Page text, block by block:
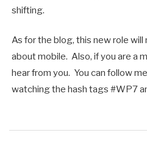
shifting.
As for the blog, this new role
about mobile. Also, if you are a
hear from you. You can follow
watching the hash tags #WP7